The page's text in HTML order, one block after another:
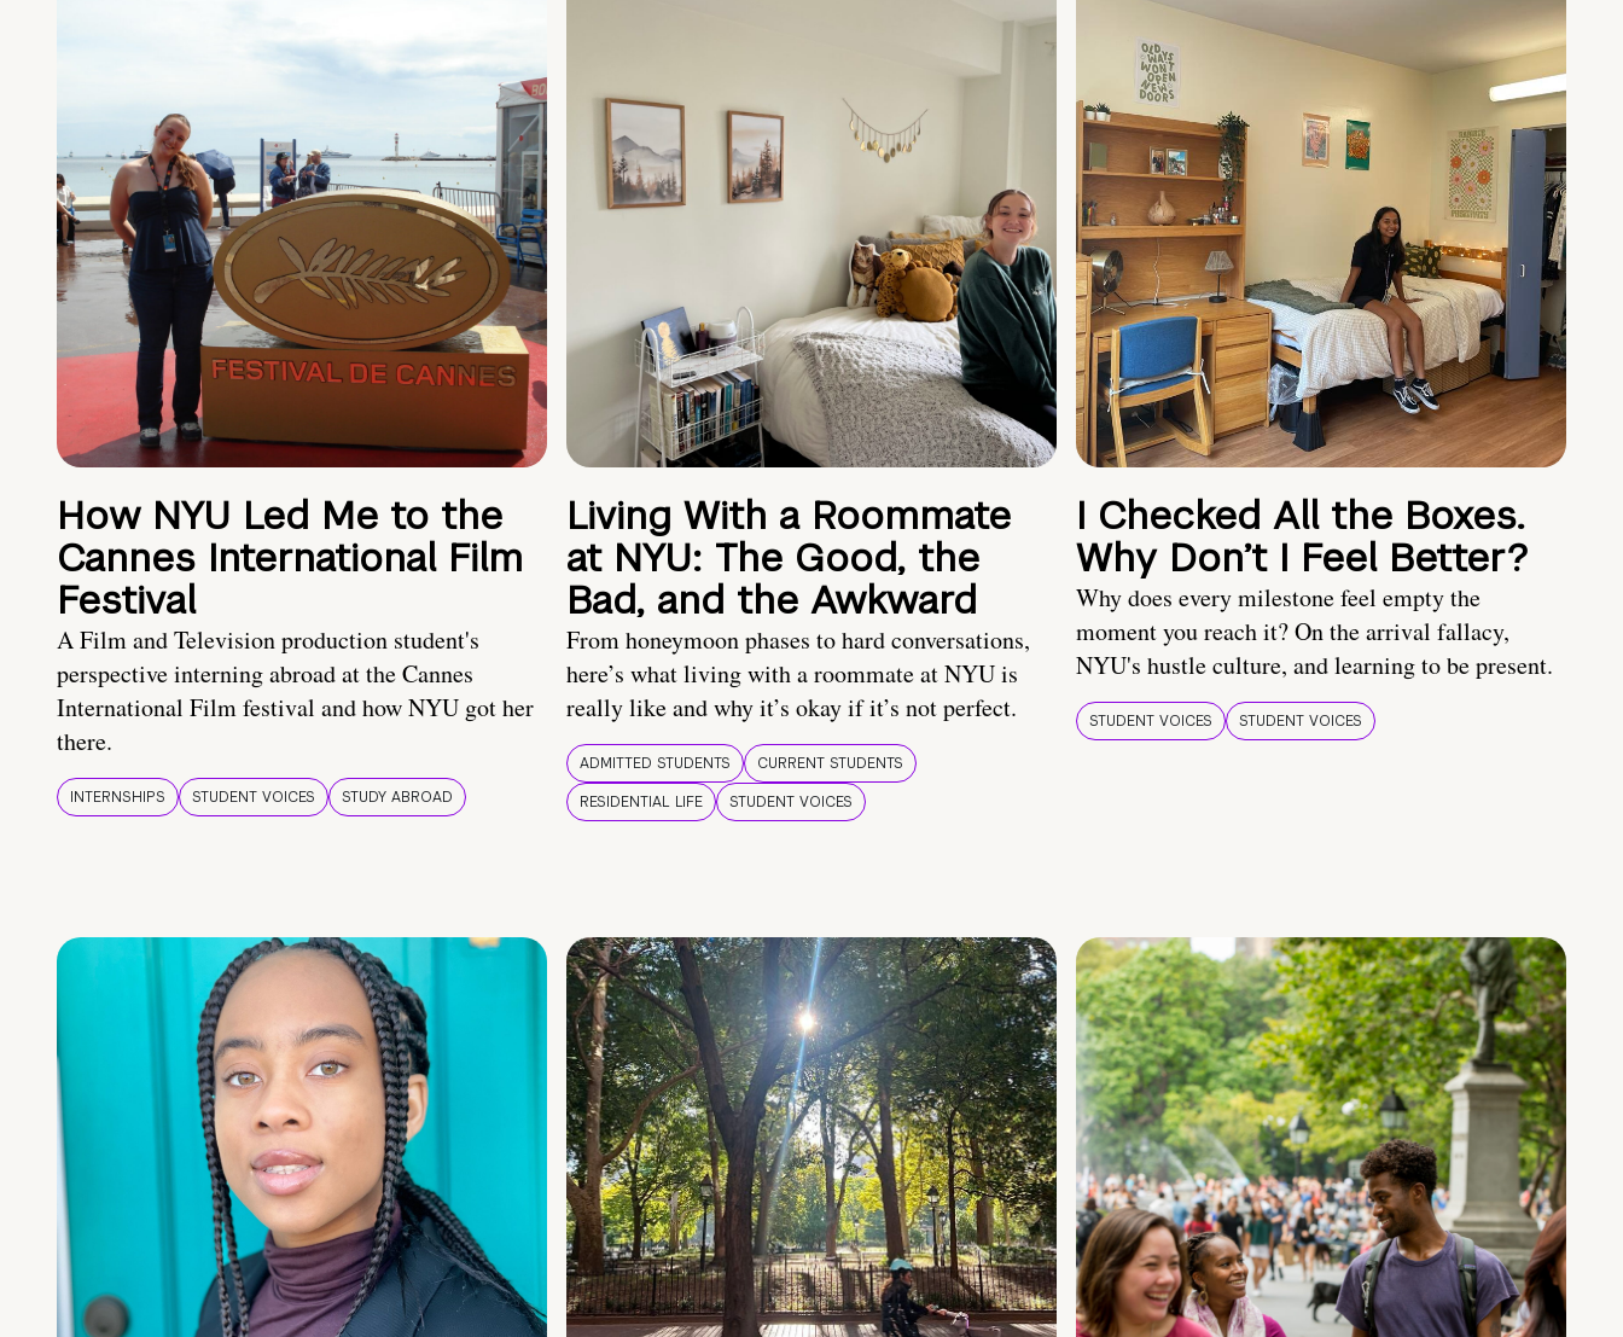
How NYU Led Me to the
Cannes International Film
Festival
A Film and Television production student's
perspective interning abroad at the Cannes
International Film festival and how NYU got her
there.
INTERNSHIPS STUDENT VOICES STUDY ABROAD
Living With a Roommate
at NYU: The Good, the
Bad, and the Awkward
From honeymoon phases to hard conversations,
here’s what living with a roommate at NYU is
really like and why it’s okay if it’s not perfect.
ADMITTED STUDENTS
CURRENT STUDENTS
RESIDENTIAL LIFE
STUDENT VOICES
I Checked All the Boxes.
Why Don’t I Feel Better?
Why does every milestone feel empty the
moment you reach it? On the arrival fallacy,
NYU's hustle culture, and learning to be present.
STUDENT VOICES STUDENT VOICES